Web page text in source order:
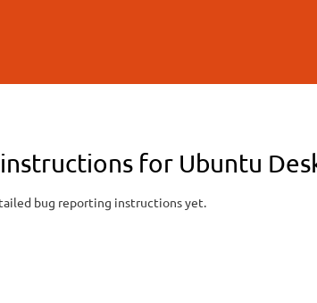
for Ubuntu
bug reporting instructions yet.